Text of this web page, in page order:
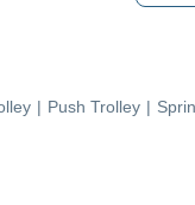
| Push Trolley |